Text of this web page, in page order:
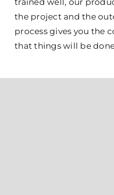
the project and the
process gives you the
that things will be